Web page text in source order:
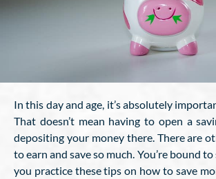
In this day and age, it’s absolutely
That doesn’t mean having to open a
depositing your money there. There are
to earn and save so much. You’re bound
you practice these tips on how to save